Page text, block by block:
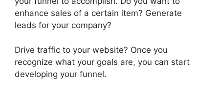
enhance sales of a certain item? Generate
leads for your company?
Drive traffic to your website? Once you
recognize what your goals are, you can start
developing your funnel.